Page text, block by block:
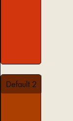
Default 2